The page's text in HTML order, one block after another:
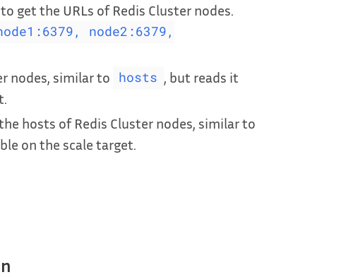
get the URLs of Redis Cluster nodes.
node2:6379,
nodes, similar to hosts
, but reads it
hosts of Redis Cluster nodes, similar to
on the scale target.